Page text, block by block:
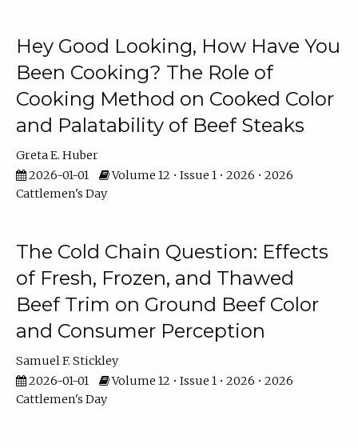
Hey Good Looking, How Have You
Been Cooking? The Role of
Cooking Method on Cooked Color
and Palatability of Beef Steaks
Greta E. Huber
2026-01-01
Volume 12 • Issue 1 • 2026 • 2026
Cattlemen's Day
The Cold Chain Question: Effects
of Fresh, Frozen, and Thawed
Beef Trim on Ground Beef Color
and Consumer Perception
Samuel F. Stickley
2026-01-01
Volume 12 • Issue 1 • 2026 • 2026
Cattlemen's Day